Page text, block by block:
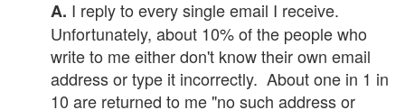
A. I reply to every single email I receive.
Unfortunately, about 10% of the people who
write to me either don't know their own email
address or type it incorrectly. About one in 1 in
10 are returned to me "no such address or